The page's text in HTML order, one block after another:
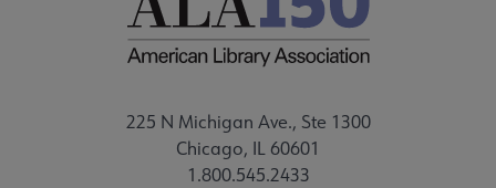
225 N Michigan Ave., Ste 1300
Chicago, IL 60601
1.800.545.2433